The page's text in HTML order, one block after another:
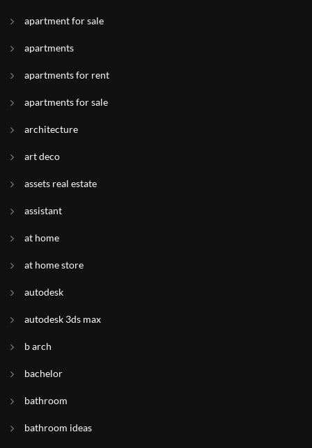
apartment for sale
apartments
apartments for rent
apartments for sale
architecture
art deco
assets real estate
assistant
at home
at home store
autodesk
autodesk 3ds max
b arch
bachelor
bathroom
bathroom ideas